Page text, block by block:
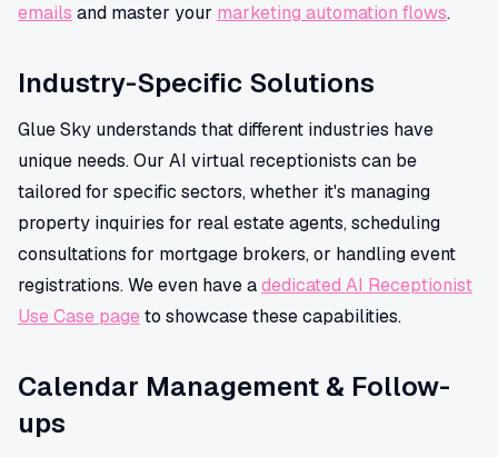
emails and master your marketing automation flows.
Industry-Specific Solutions
Glue Sky understands that different industries have
unique needs. Our AI virtual receptionists can be
tailored for specific sectors, whether it's managing
property inquiries for real estate agents, scheduling
consultations for mortgage brokers, or handling event
registrations. We even have adedicated AI Receptionist
Use Case page to showcase these capabilities.
Calendar Management & Follow-
ups